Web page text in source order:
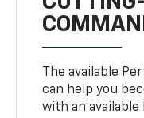
The available
can help you
with an available